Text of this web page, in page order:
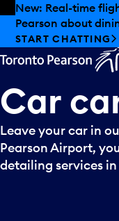
Skip to offers
Skip to main
New: Real-time
Pearson about
START CHATTING
Car
Leave your car in
Pearson Airport,
detailing services in